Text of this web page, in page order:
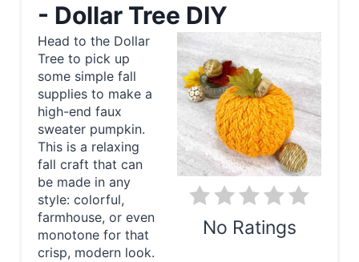
- Dollar Tree DIY
a
t
e
P
i
No Ratings
Head to the Dollar
Tree to pick up
some simple fall
supplies to make a
high-end faux
sweater pumpkin.
This is a relaxing
fall craft that can
be made in any
style: colorful,
farmhouse, or even
monotone for that
crisp, modern look.